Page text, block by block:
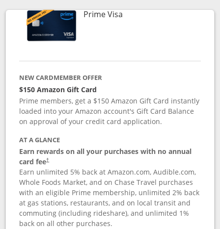
Prime VisaLinks to product page
NEW CARDMEMBER OFFER
$150 Amazon Gift Card
Prime members, get a $150 Amazon Gift Card instantly
loaded into your Amazon account's Gift Card Balance
on approval of your credit card application.
AT A GLANCE
Earn rewards on all your purchases with no annual
card fee†
Earn unlimited 5% back at Amazon.com, Audible.com,
Whole Foods Market, and on Chase Travel purchases
with an eligible Prime membership, unlimited 2% back
at gas stations, restaurants, and on local transit and
commuting (including rideshare), and unlimited 1%
back on all other purchases.